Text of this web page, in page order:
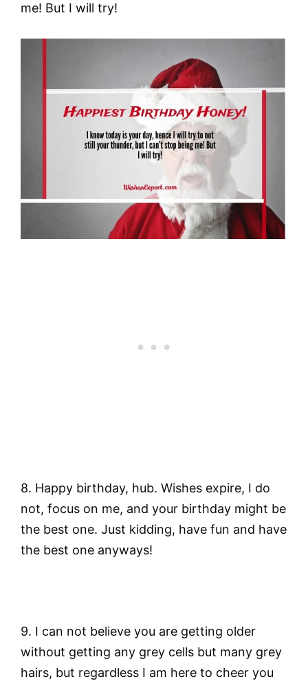
me! But I will try!
8. Happy birthday, hub. Wishes expire, I do
not, focus on me, and your birthday might be
the best one. Just kidding, have fun and have
the best one anyways!
9. I can not believe you are getting older
without getting any grey cells but many grey
hairs, but regardless I am here to cheer you